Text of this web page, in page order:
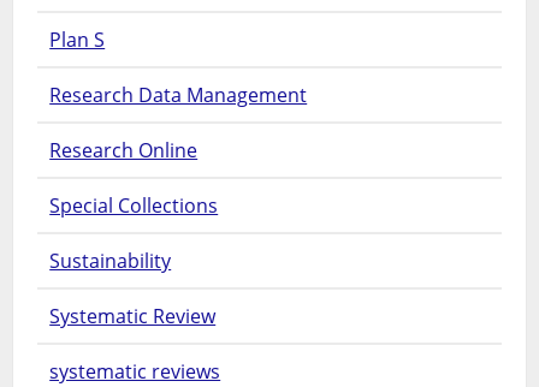
Plan S
Research Data Management
Research Online
Special Collections
Sustainability
Systematic Review
systematic reviews